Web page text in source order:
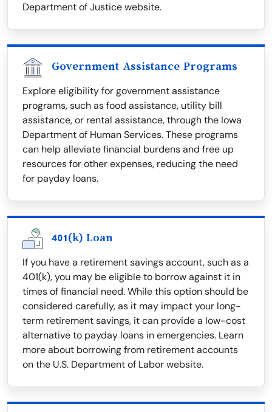
Department of Justice website.
Government Assistance Programs
Explore eligibility for government assistance
programs, such as food assistance, utility bill
assistance, or rental assistance, through the Iowa
Department of Human Services. These programs
can help alleviate financial burdens and free up
resources for other expenses, reducing the need
for payday loans.
401(k) Loan
If you have a retirement savings account, such as a
401(k), you may be eligible to borrow against it in
times of financial need. While this option should be
considered carefully, as it may impact your long-
term retirement savings, it can provide a low-cost
alternative to payday loans in emergencies. Learn
more about borrowing from retirement accounts
on the U.S. Department of Labor website.